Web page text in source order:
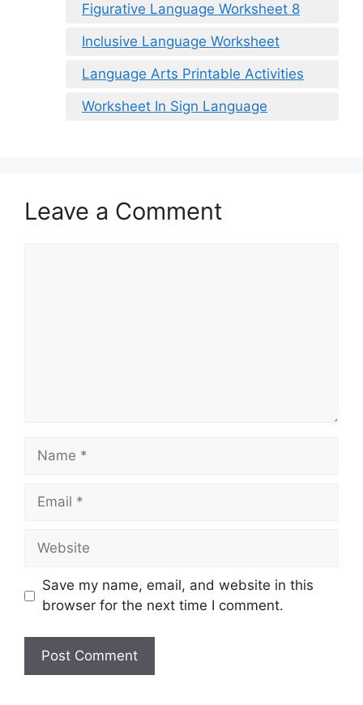
Figurative Language Worksheet 8
Inclusive Language Worksheet
Language Arts Printable Activities
Worksheet In Sign Language
Leave a Comment
Name
Email
Website
Save my name, email, and website in this
browser for the next time I comment.